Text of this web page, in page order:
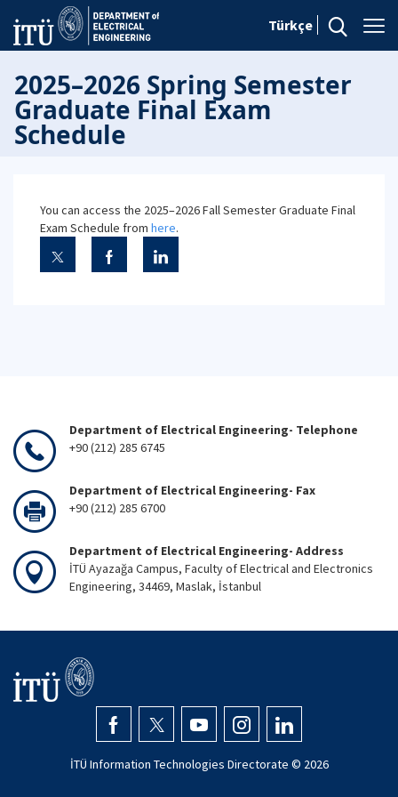
Türkçe
2025–2026 Spring Semester
Graduate Final Exam
Schedule
You can access the 2025–2026 Fall Semester Graduate Final
Exam Schedule from here.
Department of Electrical Engineering- Telephone
+90 (212) 285 6745
Department of Electrical Engineering- Fax
+90 (212) 285 6700
Department of Electrical Engineering- Address
İTÜ Ayazağa Campus, Faculty of Electrical and Electronics
Engineering, 34469, Maslak, İstanbul
İTÜ Information Technologies Directorate © 2026